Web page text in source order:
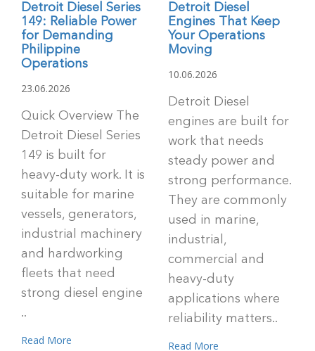
Detroit Diesel Series
149: Reliable Power
for Demanding
Philippine
Operations
23.06.2026
Quick Overview The
Detroit Diesel Series
149 is built for
heavy-duty work. It is
suitable for marine
vessels, generators,
industrial machinery
and hardworking
fleets that need
strong diesel engine
..
Read More
Detroit Diesel
Engines That Keep
Your Operations
Moving
10.06.2026
Detroit Diesel
engines are built for
work that needs
steady power and
strong performance.
They are commonly
used in marine,
industrial,
commercial and
heavy-duty
applications where
reliability matters..
Read More